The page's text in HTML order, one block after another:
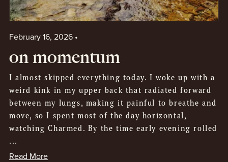
February 16, 2026
on momentum
I almost skipped everything today. I woke up with a
weird kink in my upper back that radiated forward
between my lungs, making it painful to breathe and
move, so I spent most of the day horizontal,
watching Charmed. By the time early evening rolled
...
Read More